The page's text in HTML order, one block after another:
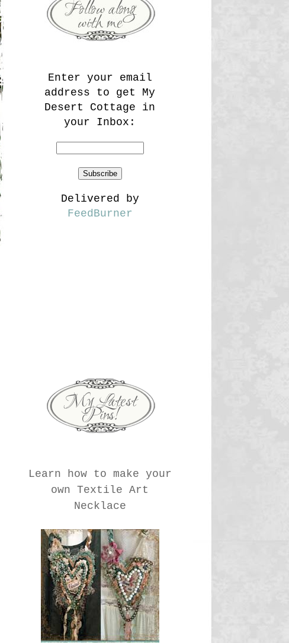
Enter your email
address to get My
Desert Cottage in
your Inbox:
Delivered by
FeedBurner
Learn how to make your
own Textile Art
Necklace